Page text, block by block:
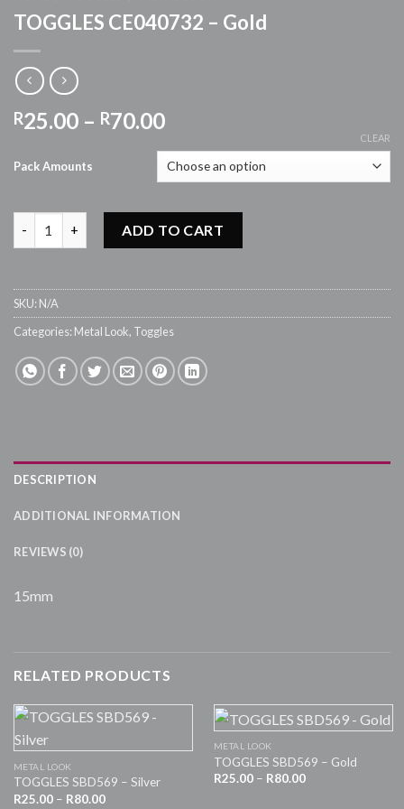
TOGGLES CE040732 – Gold
R25.00 – R70.00Price
R25.00
through
R70.00
Pack Amounts
CLEAR
ADD TO CART
SKU: N/A
Categories: Metal Look, Toggles
DESCRIPTION
ADDITIONAL INFORMATION
REVIEWS (0)
15mm
RELATED PRODUCTS
METAL LOOK
TOGGLES SBD569 – Silver
R25.00 – R80.00Price
METAL LOOK
TOGGLES SBD569 – Gold
R25.00 – R80.00Price